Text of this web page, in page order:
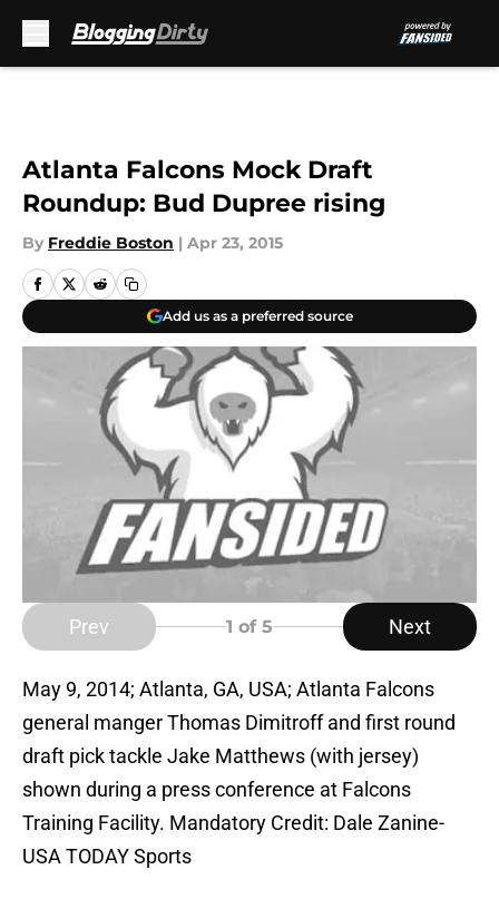
Atlanta Falcons Mock Draft
Roundup: Bud Dupree rising
By Freddie Boston | Apr 23, 2015
Add us as a preferred source
Prev 1 of 5 Next
May 9, 2014; Atlanta, GA, USA; Atlanta Falcons
general manger Thomas Dimitroff and first round
draft pick tackle Jake Matthews (with jersey)
shown during a press conference at Falcons
Training Facility. Mandatory Credit: Dale Zanine-
USA TODAY Sports